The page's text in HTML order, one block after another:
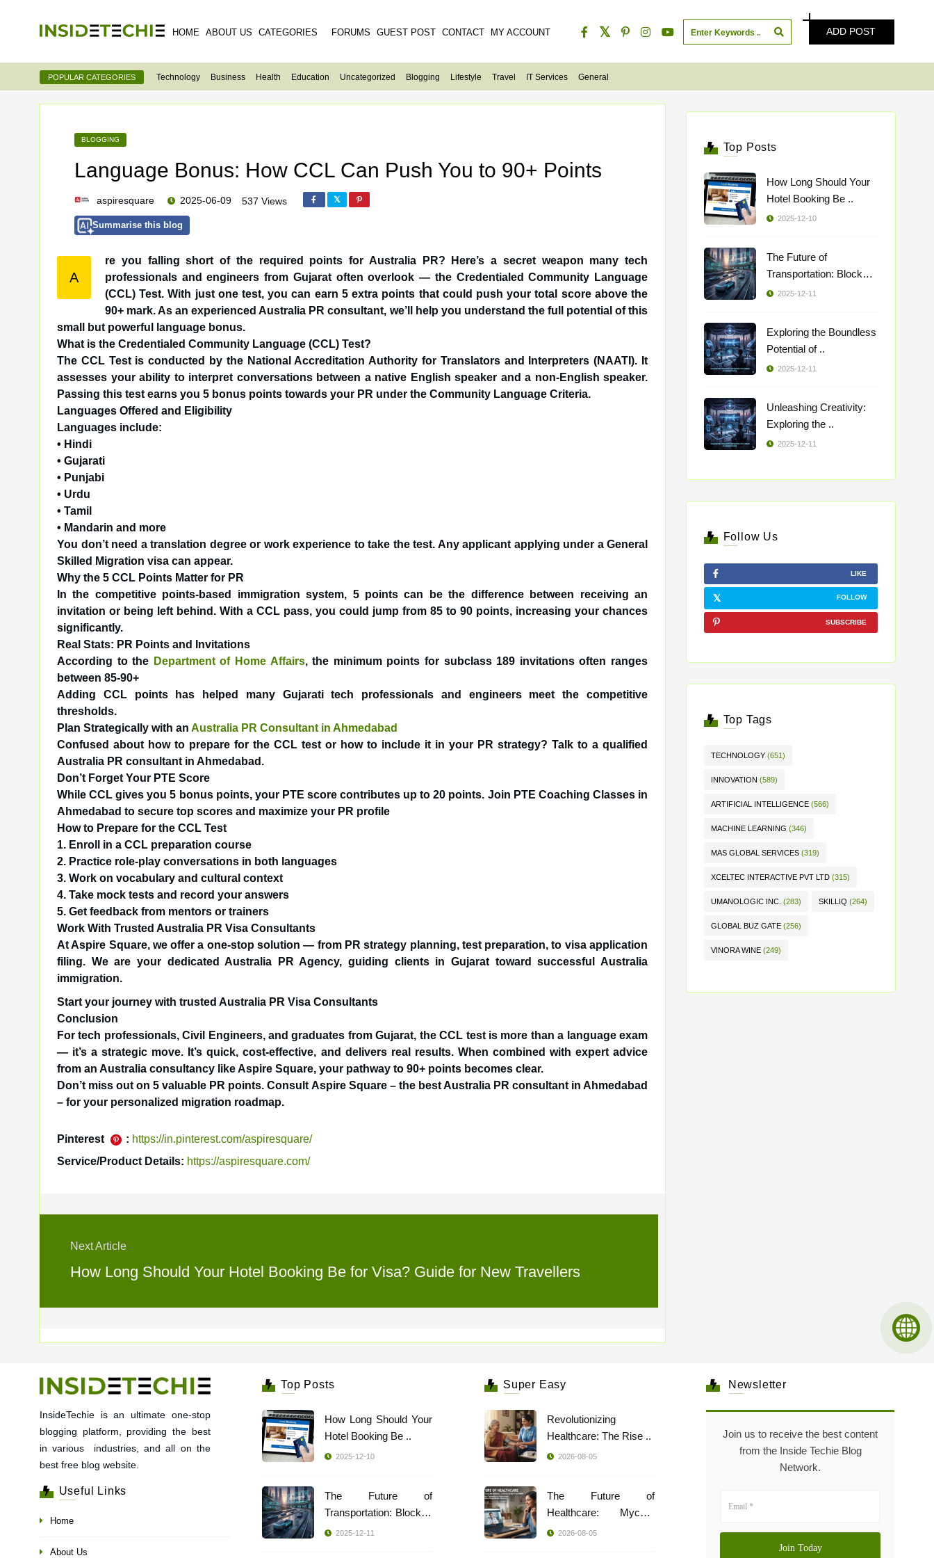
HOME ABOUT US CATEGORIES FORUMS GUEST POST CONTACT MY ACCOUNT ADD POST
POPULAR CATEGORIES Technology Business Health Education Uncategorized Blogging Lifestyle Travel IT Services General
BLOGGING
Language Bonus: How CCL Can Push You to 90+ Points
aspiresquare 2025-06-09 537 Views
Summarise this blog
A
re you falling short of the required points for Australia PR? Here’s a secret weapon many tech
professionals and engineers from Gujarat often overlook — the Credentialed Community Language
(CCL) Test. With just one test, you can earn 5 extra points that could push your total score above the
90+ mark. As an experienced Australia PR consultant, we’ll help you understand the full potential of this
small but powerful language bonus.
What is the Credentialed Community Language (CCL) Test?
The CCL Test is conducted by the National Accreditation Authority for Translators and Interpreters (NAATI). It
assesses your ability to interpret conversations between a native English speaker and a non-English speaker.
Passing this test earns you 5 bonus points towards your PR under the Community Language Criteria.
Languages Offered and Eligibility
Languages include:
• Hindi
• Gujarati
• Punjabi
• Urdu
• Tamil
• Mandarin and more
You don’t need a translation degree or work experience to take the test. Any applicant applying under a General
Skilled Migration visa can appear.
Why the 5 CCL Points Matter for PR
In the competitive points-based immigration system, 5 points can be the difference between receiving an
invitation or being left behind. With a CCL pass, you could jump from 85 to 90 points, increasing your chances
significantly.
Real Stats: PR Points and Invitations
According to the Department of Home Affairs, the minimum points for subclass 189 invitations often ranges
between 85-90+
Adding CCL points has helped many Gujarati tech professionals and engineers meet the competitive
thresholds.
Plan Strategically with an Australia PR Consultant in Ahmedabad
Confused about how to prepare for the CCL test or how to include it in your PR strategy? Talk to a qualified
Australia PR consultant in Ahmedabad.
Don’t Forget Your PTE Score
While CCL gives you 5 bonus points, your PTE score contributes up to 20 points. Join PTE Coaching Classes in
Ahmedabad to secure top scores and maximize your PR profile
How to Prepare for the CCL Test
1. Enroll in a CCL preparation course
2. Practice role-play conversations in both languages
3. Work on vocabulary and cultural context
4. Take mock tests and record your answers
5. Get feedback from mentors or trainers
Work With Trusted Australia PR Visa Consultants
At Aspire Square, we offer a one-stop solution — from PR strategy planning, test preparation, to visa application
filing. We are your dedicated Australia PR Agency, guiding clients in Gujarat toward successful Australia
immigration.
Start your journey with trusted Australia PR Visa Consultants
Conclusion
For tech professionals, Civil Engineers, and graduates from Gujarat, the CCL test is more than a language exam
— it’s a strategic move. It’s quick, cost-effective, and delivers real results. When combined with expert advice
from an Australia consultancy like Aspire Square, your pathway to 90+ points becomes clear.
Don’t miss out on 5 valuable PR points. Consult Aspire Square – the best Australia PR consultant in Ahmedabad
– for your personalized migration roadmap.
Pinterest : https://in.pinterest.com/aspiresquare/
Service/Product Details: https://aspiresquare.com/
Next Article
How Long Should Your Hotel Booking Be for Visa? Guide for New Travellers
Top Posts
How Long Should Your
Hotel Booking Be ..
2025-12-10
The Future of
Transportation: Blockch
..
2025-12-11
Exploring the Boundless
Potential of ..
2025-12-11
Unleashing Creativity:
Exploring the ..
2025-12-11
Follow Us
LIKE
FOLLOW
SUBSCRIBE
Top Tags
TECHNOLOGY (651)
INNOVATION (589)
ARTIFICIAL INTELLIGENCE (566)
MACHINE LEARNING (346)
MAS GLOBAL SERVICES (319)
XCELTEC INTERACTIVE PVT LTD (315)
UMANOLOGIC INC. (283) SKILLIQ (264)
GLOBAL BUZ GATE (256)
VINORA WINE (249)
InsideTechie is an ultimate one-stop
blogging platform, providing the best
in various industries, and all on the
best free blog website.
Useful Links
Home
About Us
Top Posts
How Long Should Your
Hotel Booking Be ..
2025-12-10
The Future of
Transportation: Blockch
..
2025-12-11
Super Easy
Revolutionizing
Healthcare: The Rise ..
2026-08-05
The Future of
Healthcare: Mycare
Indi ..2026-08-05
Newsletter
Join us to receive the best content
from the Inside Techie Blog
Network.